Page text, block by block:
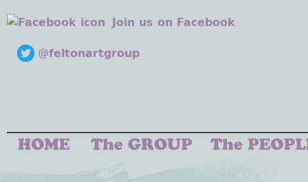
Join us on Facebook
@feltonartgroup